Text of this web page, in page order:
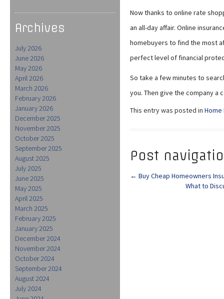
Archives
July 2026
June 2026
May 2026
April 2026
March 2026
February 2026
January 2026
December 2025
November 2025
October 2025
September 2025
August 2025
July 2025
June 2025
May 2025
April 2025
March 2025
February 2025
January 2025
December 2024
November 2024
October 2024
September 2024
August 2024
July 2024
Now thanks to online rate
an all-day affair. Online
homebuyers to find the most
perfect level of financial
So take a few minutes to
you. Then give the company a
This entry was posted in Home
Post
← Buy Cheap Homeowners
What to